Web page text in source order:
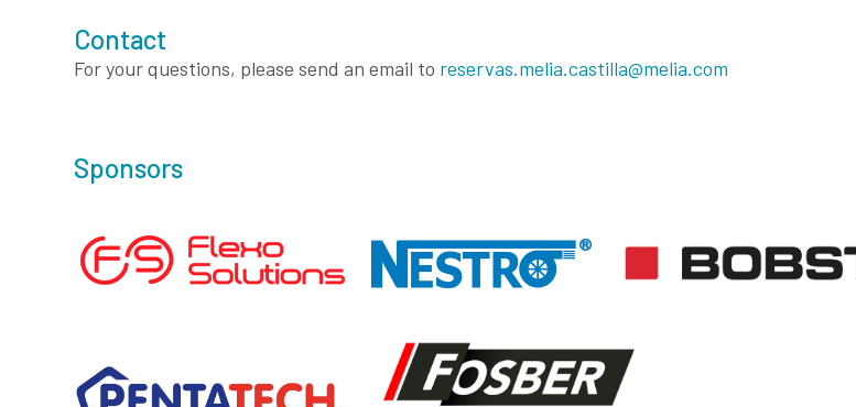
Contact
For your questions, please send an email to reservas.melia.castilla@melia.com
Sponsors